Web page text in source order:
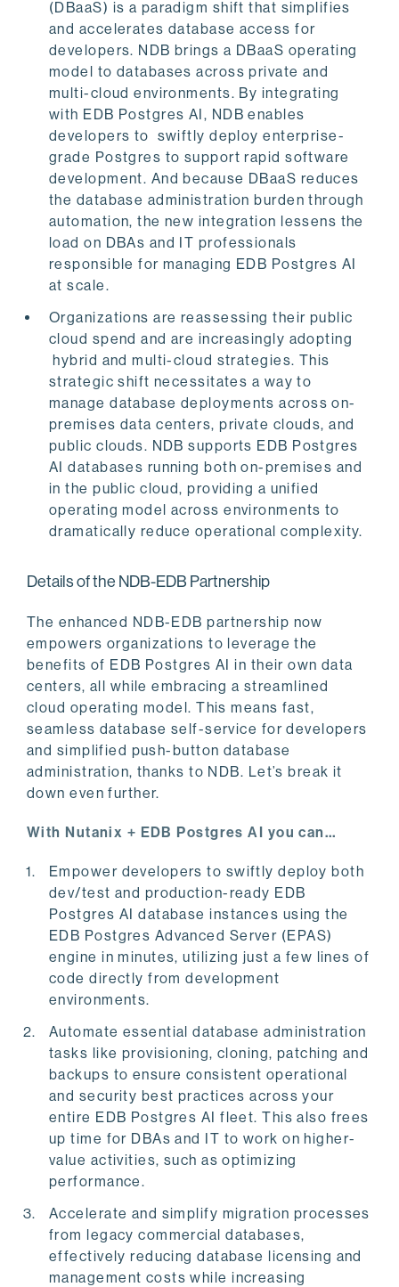
(DBaaS) is a paradigm shift that simplifies
and accelerates database access for
developers. NDB brings a DBaaS operating
model to databases across private and
multi-cloud environments. By integrating
with EDB Postgres AI, NDB enables
developers to swiftly deploy enterprise-
grade Postgres to support rapid software
development. And because DBaaS reduces
the database administration burden through
automation, the new integration lessens the
load on DBAs and IT professionals
responsible for managing EDB Postgres AI
at scale.
Organizations are reassessing their public
cloud spend and are increasingly adopting
hybrid and multi-cloud strategies. This
strategic shift necessitates a way to
manage database deployments across on-
premises data centers, private clouds, and
public clouds. NDB supports EDB Postgres
AI databases running both on-premises and
in the public cloud, providing a unified
operating model across environments to
dramatically reduce operational complexity.
Details of the NDB-EDB Partnership
The enhanced NDB-EDB partnership now
empowers organizations to leverage the
benefits of EDB Postgres AI in their own data
centers, all while embracing a streamlined
cloud operating model. This means fast,
seamless database self-service for developers
and simplified push-button database
administration, thanks to NDB. Let’s break it
down even further.
With Nutanix + EDB Postgres AI you can…
Empower developers to swiftly deploy both
dev/test and production-ready EDB
Postgres AI database instances using the
EDB Postgres Advanced Server (EPAS)
engine in minutes, utilizing just a few lines of
code directly from development
environments.
Automate essential database administration
tasks like provisioning, cloning, patching and
backups to ensure consistent operational
and security best practices across your
entire EDB Postgres AI fleet. This also frees
up time for DBAs and IT to work on higher-
value activities, such as optimizing
performance.
Accelerate and simplify migration processes
from legacy commercial databases,
effectively reducing database licensing and
management costs while increasing